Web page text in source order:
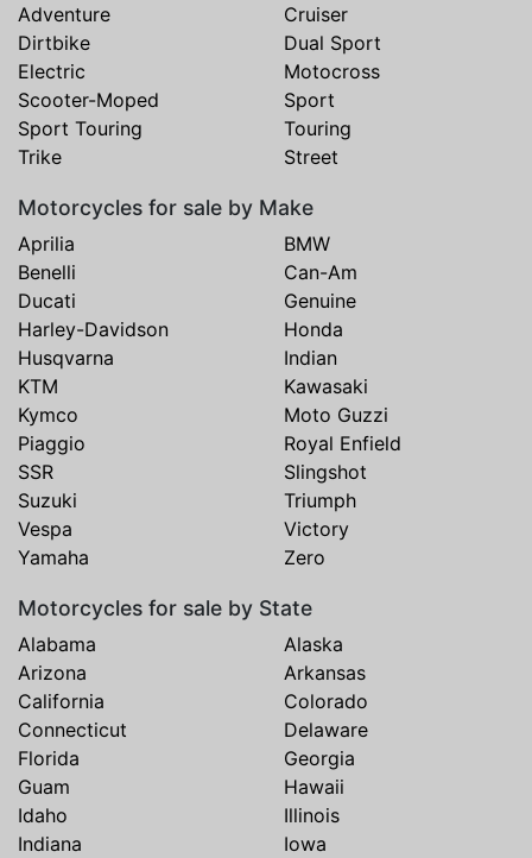
Adventure
Cruiser
Dirtbike
Dual Sport
Electric
Motocross
Scooter-Moped
Sport
Sport Touring
Touring
Trike
Street
Motorcycles for sale by Make
Aprilia
BMW
Benelli
Can-Am
Ducati
Genuine
Harley-Davidson
Honda
Husqvarna
Indian
KTM
Kawasaki
Kymco
Moto Guzzi
Piaggio
Royal Enfield
SSR
Slingshot
Suzuki
Triumph
Vespa
Victory
Yamaha
Zero
Motorcycles for sale by State
Alabama
Alaska
Arizona
Arkansas
California
Colorado
Connecticut
Delaware
Florida
Georgia
Guam
Hawaii
Idaho
Illinois
Indiana
Iowa